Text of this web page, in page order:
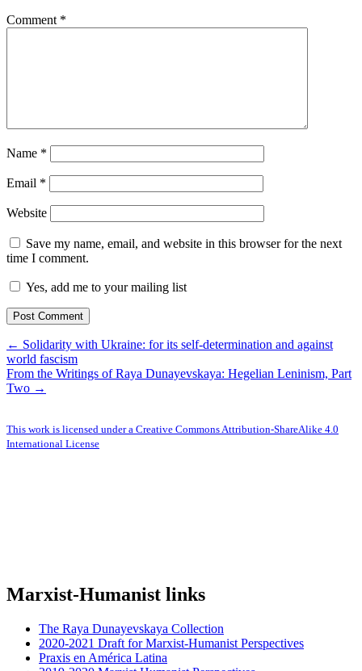
Comment *
Name *
Email *
Website
Save my name, email, and website in this browser for the next
time I comment.
Yes, add me to your mailing list
← Solidarity with Ukraine: for its self-determination and against
world fascism
From the Writings of Raya Dunayevskaya: Hegelian Leninism, Part
Two →
This work is licensed under a Creative Commons Attribution-ShareAlike 4.0
International License
Marxist-Humanist links
The Raya Dunayevskaya Collection
2020-2021 Draft for Marxist-Humanist Perspectives
Praxis en América Latina